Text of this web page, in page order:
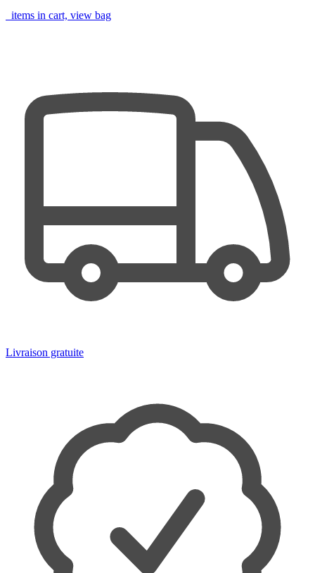
items in cart, view bag
Livraison gratuite